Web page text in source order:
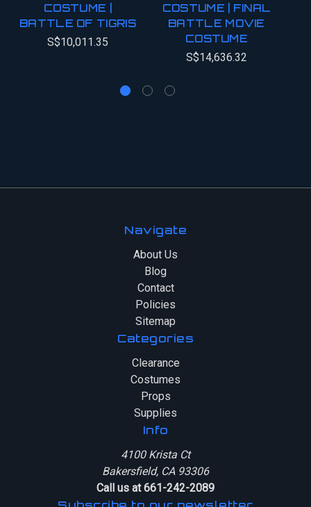
COSTUME |
BATTLE OF TIGRIS
S$10,011.35
COSTUME | FINAL
BATTLE MOVIE
COSTUME
S$14,636.32
Navigate
About Us
Blog
Contact
Policies
Sitemap
Categories
Clearance
Costumes
Props
Supplies
Info
4100 Krista Ct
Bakersfield, CA 93306
Call us at 661-242-2089